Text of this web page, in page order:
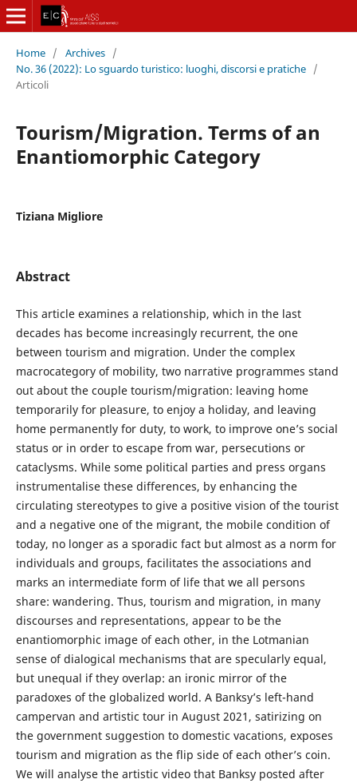
Home / Archives /
No. 36 (2022): Lo sguardo turistico: luoghi, discorsi e pratiche /
Articoli
Tourism/Migration. Terms of an
Enantiomorphic Category
Tiziana Migliore
Abstract
This article examines a relationship, which in the last
decades has become increasingly recurrent, the one
between tourism and migration. Under the complex
macrocategory of mobility, two narrative programmes stand
out about the couple tourism/migration: leaving home
temporarily for pleasure, to enjoy a holiday, and leaving
home permanently for duty, to work, to improve one’s social
status or in order to escape from war, persecutions or
cataclysms. While some political parties and press organs
instrumentalise these differences, by enhancing the
circulating stereotypes to give a positive vision of the tourist
and a negative one of the migrant, the mobile condition of
today, no longer as a sporadic fact but almost as a norm for
individuals and groups, facilitates the associations and
marks an intermediate form of life that we all persons
share: wandering. Thus, tourism and migration, in many
discourses and representations, appear to be the
enantiomorphic image of each other, in the Lotmanian
sense of dialogical mechanisms that are specularly equal,
but unequal if they overlap: an ironic mirror of the
paradoxes of the globalized world. A Banksy’s left-hand
campervan and artistic tour in August 2021, satirizing on
the government suggestion to domestic vacations, exposes
tourism and migration as the flip side of each other’s coin.
We will analyse the artistic video that Banksy posted after